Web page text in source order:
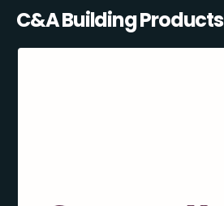
C&A Building Products